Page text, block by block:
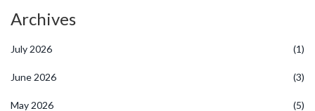
Archives
July 2026 (1)
June 2026 (3)
May 2026 (5)